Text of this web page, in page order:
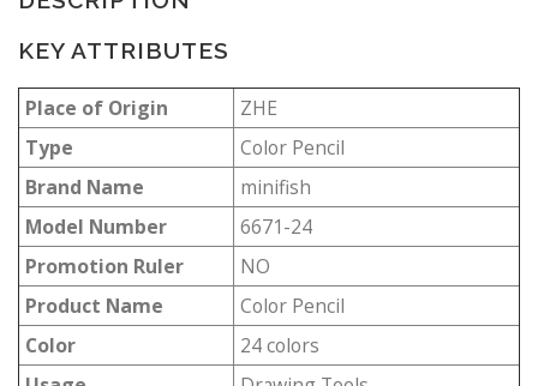
KEY ATTRIBUTES
Place of Origin
ZHE
Type
Color Pencil
Brand Name
minifish
Model Number
6671-24
Promotion Ruler
NO
Product Name
Color Pencil
Color
24 colors